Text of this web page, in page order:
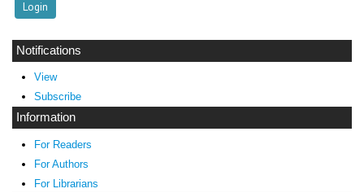
Notifications
View
Subscribe
Information
For Readers
For Authors
For Librarians